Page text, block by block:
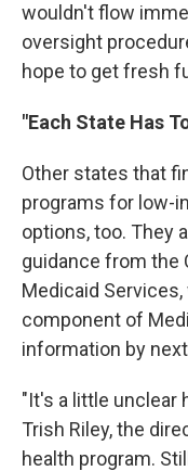
wouldn't flow
oversight
hope to get fresh
"Each State Has
Other states that
programs for low-
options, too. They
guidance from the
Medicaid
component of
information by
"It's a little unclear
Trish Riley, the
health program.